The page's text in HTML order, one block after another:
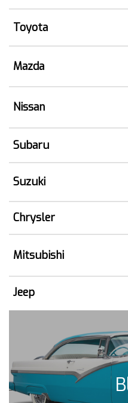
Toyota
Mazda
Nissan
Subaru
Suzuki
Chrysler
Mitsubishi
Jeep